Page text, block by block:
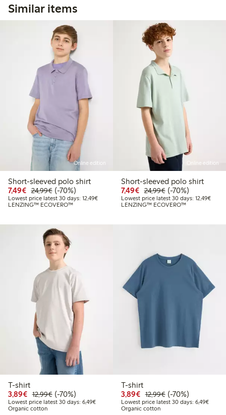
Similar items
Online edition
Short-sleeved polo shirt
7,49€ Discounted price: €7.49
24,99€Regular price: €24.99
70% percent off
(-70%)
Lowest price latest 30 days: 12,49€Lowest price latest 30 days: €12.49
LENZING™ ECOVERO™
Online edition
Short-sleeved polo shirt
7,49€ Discounted price: €7.49
24,99€Regular price:
70% percent off
(-70%)
Lowest price latest 30 days: 12,49€
LENZING™ ECOVERO™
T-shirt
3,89€ Discounted price: €3.89
12,99€Regular price: €12.99
70% percent off
(-70%)
Lowest price latest 30 days: 6,49€Lowest price latest 30 days: €6.49
Organic cotton
T-shirt
3,89€ Discounted price:
12,99€Regular price:
70% percent off
(-70%)
Lowest price latest 30 days: 6,49€
Organic cotton